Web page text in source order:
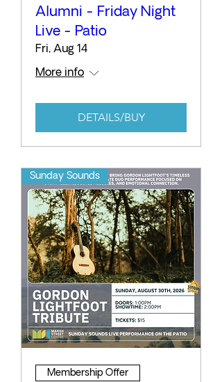
Alumni - Friday Night
Live - Patio
Fri, Aug 14
More info
DETAILS/BUY
Sunday Sounds
Membership Offer